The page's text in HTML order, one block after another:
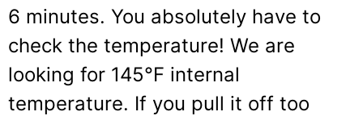
6 minutes. You absolutely have to
check the temperature! We are
looking for 145°F internal
temperature. If you pull it off too